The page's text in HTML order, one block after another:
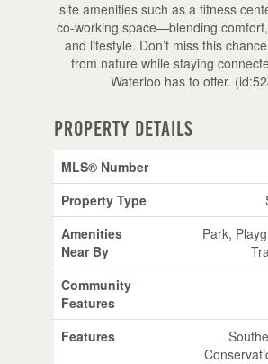
site amenities such as a fitness
co-working space—blending
and lifestyle. Don’t miss this
from nature while staying
Waterloo has to offer.
Property Details
MLS® Number
Property Type
Amenities
Near By
Park,
Community
Features
Features